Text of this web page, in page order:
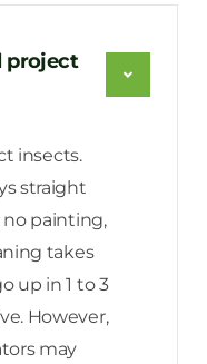
project
insects.
straight
no painting,
takes
up in 1 to 3
However,
may